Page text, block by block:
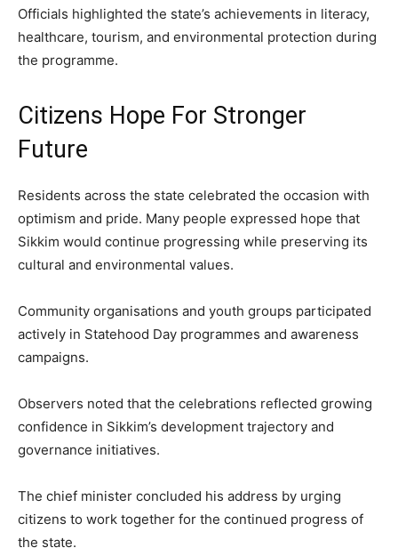
Officials highlighted the state’s achievements in literacy,
healthcare, tourism, and environmental protection during
the programme.
Citizens Hope For Stronger
Future
Residents across the state celebrated the occasion with
optimism and pride. Many people expressed hope that
Sikkim would continue progressing while preserving its
cultural and environmental values.
Community organisations and youth groups participated
actively in Statehood Day programmes and awareness
campaigns.
Observers noted that the celebrations reflected growing
confidence in Sikkim’s development trajectory and
governance initiatives.
The chief minister concluded his address by urging
citizens to work together for the continued progress of
the state.